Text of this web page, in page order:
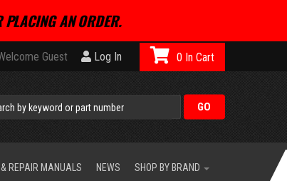
PLACING AN ORDER.
Guest Log In 0
& REPAIR MANUALS NEWS SHOP BY BRAND